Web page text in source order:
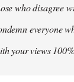
who disagree
everyone
your views